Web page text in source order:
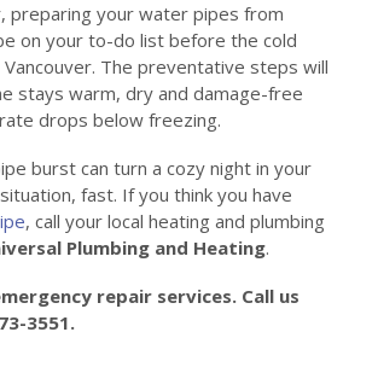
preparing your water pipes from
on your to-do list before the cold
Vancouver. The preventative steps will
stays warm, dry and damage-free
drops below freezing.
burst can turn a cozy night in your
fast. If you think you have
, call your local heating and plumbing
Plumbing and Heating.
repair services. Call us
3551.